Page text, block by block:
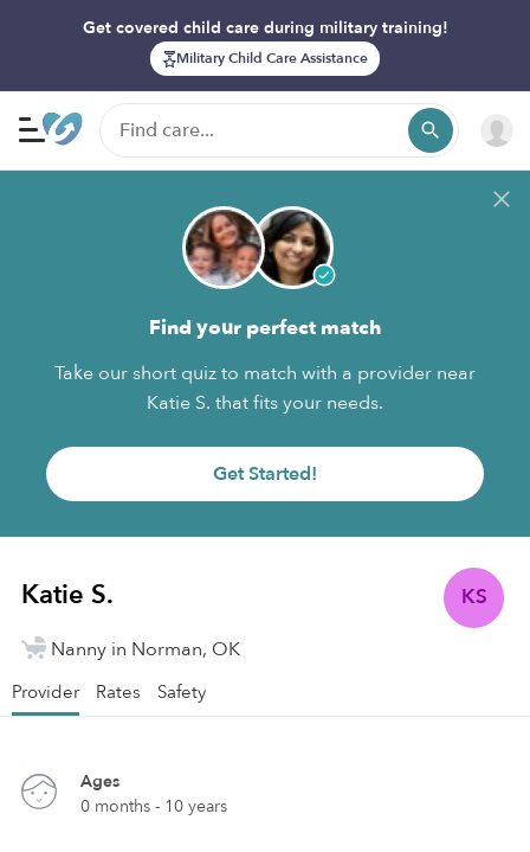
Get covered child care during military training!
Military Child Care Assistance
Find your perfect match
Take our short quiz to match with a provider near
Katie S. that fits your needs.
Get Started!
KS
Katie S.
Nanny in Norman, OK
Provider Rates Safety
Ages
0 months - 10 years